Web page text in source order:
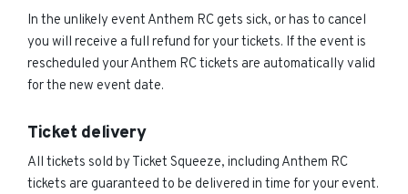
In the unlikely event Anthem RC gets sick, or has to cancel
you will receive a full refund for your tickets. If the event is
rescheduled your Anthem RC tickets are automatically valid
for the new event date.
Ticket delivery
All tickets sold by Ticket Squeeze, including Anthem RC
tickets are guaranteed to be delivered in time for your event.